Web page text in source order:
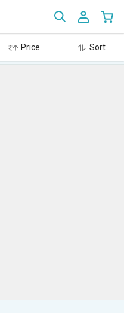
Price Sort